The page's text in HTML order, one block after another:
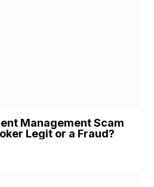
Management Scam
Legit or a Fraud?